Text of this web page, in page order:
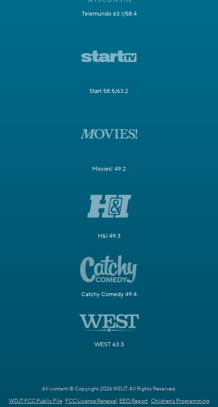
Telemundo 63.1/58.4
Start 58.5/63.2
Movies! 49.2
H&I 49.3
Catchy Comedy 49.4
WEST 63.3
All content © Copyright 2026 WDJT. All Rights Reserved.
WDJT FCC Public File FCC License Renewal EEO Report Children's Programming